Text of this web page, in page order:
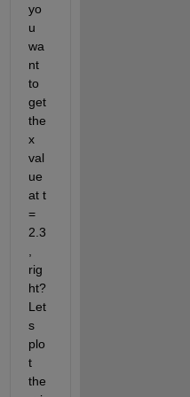
yo
u
wa
nt
to
get
the
x
val
ue
at t
=
2.3
,
rig
ht?
Let
s
plo
t
the